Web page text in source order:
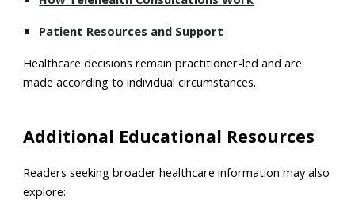
Patient Resources and Support
Healthcare decisions remain practitioner-led and are
made according to individual circumstances.
Additional Educational Resources
Readers seeking broader healthcare information may also
explore: